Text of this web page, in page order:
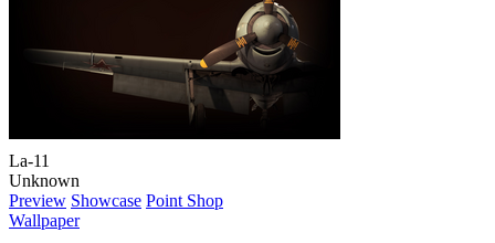
La-11
Unknown
Preview Showcase Point Shop
Wallpaper